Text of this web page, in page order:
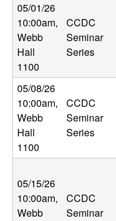
S
y
s
t
e
m
s
a
05/01/26
10:00am,
Webb
Hall
1100
CCDC
Seminar
Series
05/08/26
10:00am,
Webb
Hall
1100
CCDC
Seminar
Series
05/15/26
10:00am,
Webb
CCDC
Seminar